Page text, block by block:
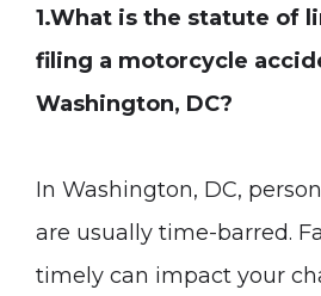
1.What is the statute of
filing a motorcycle
Washington, DC?
In Washington, DC,
are usually time-barred.
timely can impact your